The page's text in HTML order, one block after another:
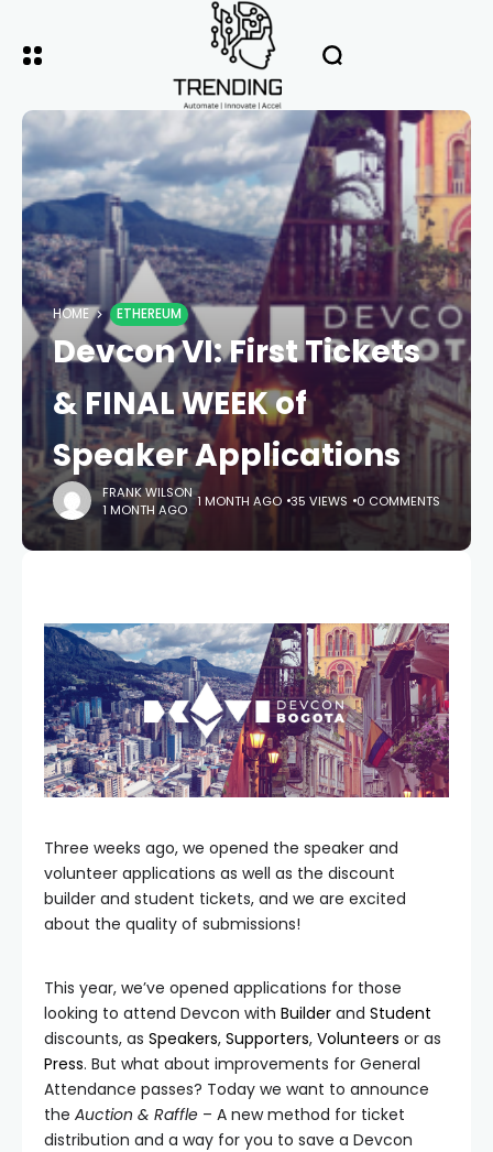
HOME ETHEREUM
Devcon VI: First Tickets
& FINAL WEEK of
Speaker Applications
FRANK WILSON
1 MONTH AGO 1 MONTH AGO 35 VIEWS 0 COMMENTS
Three weeks ago, we opened the speaker and
volunteer applications as well as the discount
builder and student tickets, and we are excited
about the quality of submissions!
This year, we’ve opened applications for those
looking to attend Devcon with Builder and Student
discounts, as Speakers, Supporters, Volunteers or as
Press. But what about improvements for General
Attendance passes? Today we want to announce
the Auction & Raffle – A new method for ticket
distribution and a way for you to save a Devcon